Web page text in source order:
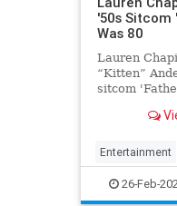
'50s Sitcom
Was 80
Lauren
“Kitten”
sitcom
Entertainment
Television
26-Feb-